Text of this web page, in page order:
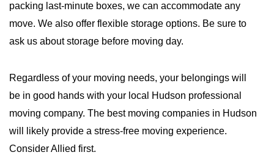
packing last-minute boxes, we can accommodate any
move. We also offer flexible storage options. Be sure to
ask us about storage before moving day.
Regardless of your moving needs, your belongings will
be in good hands with your local Hudson professional
moving company. The best moving companies in Hudson
will likely provide a stress-free moving experience.
Consider Allied first.